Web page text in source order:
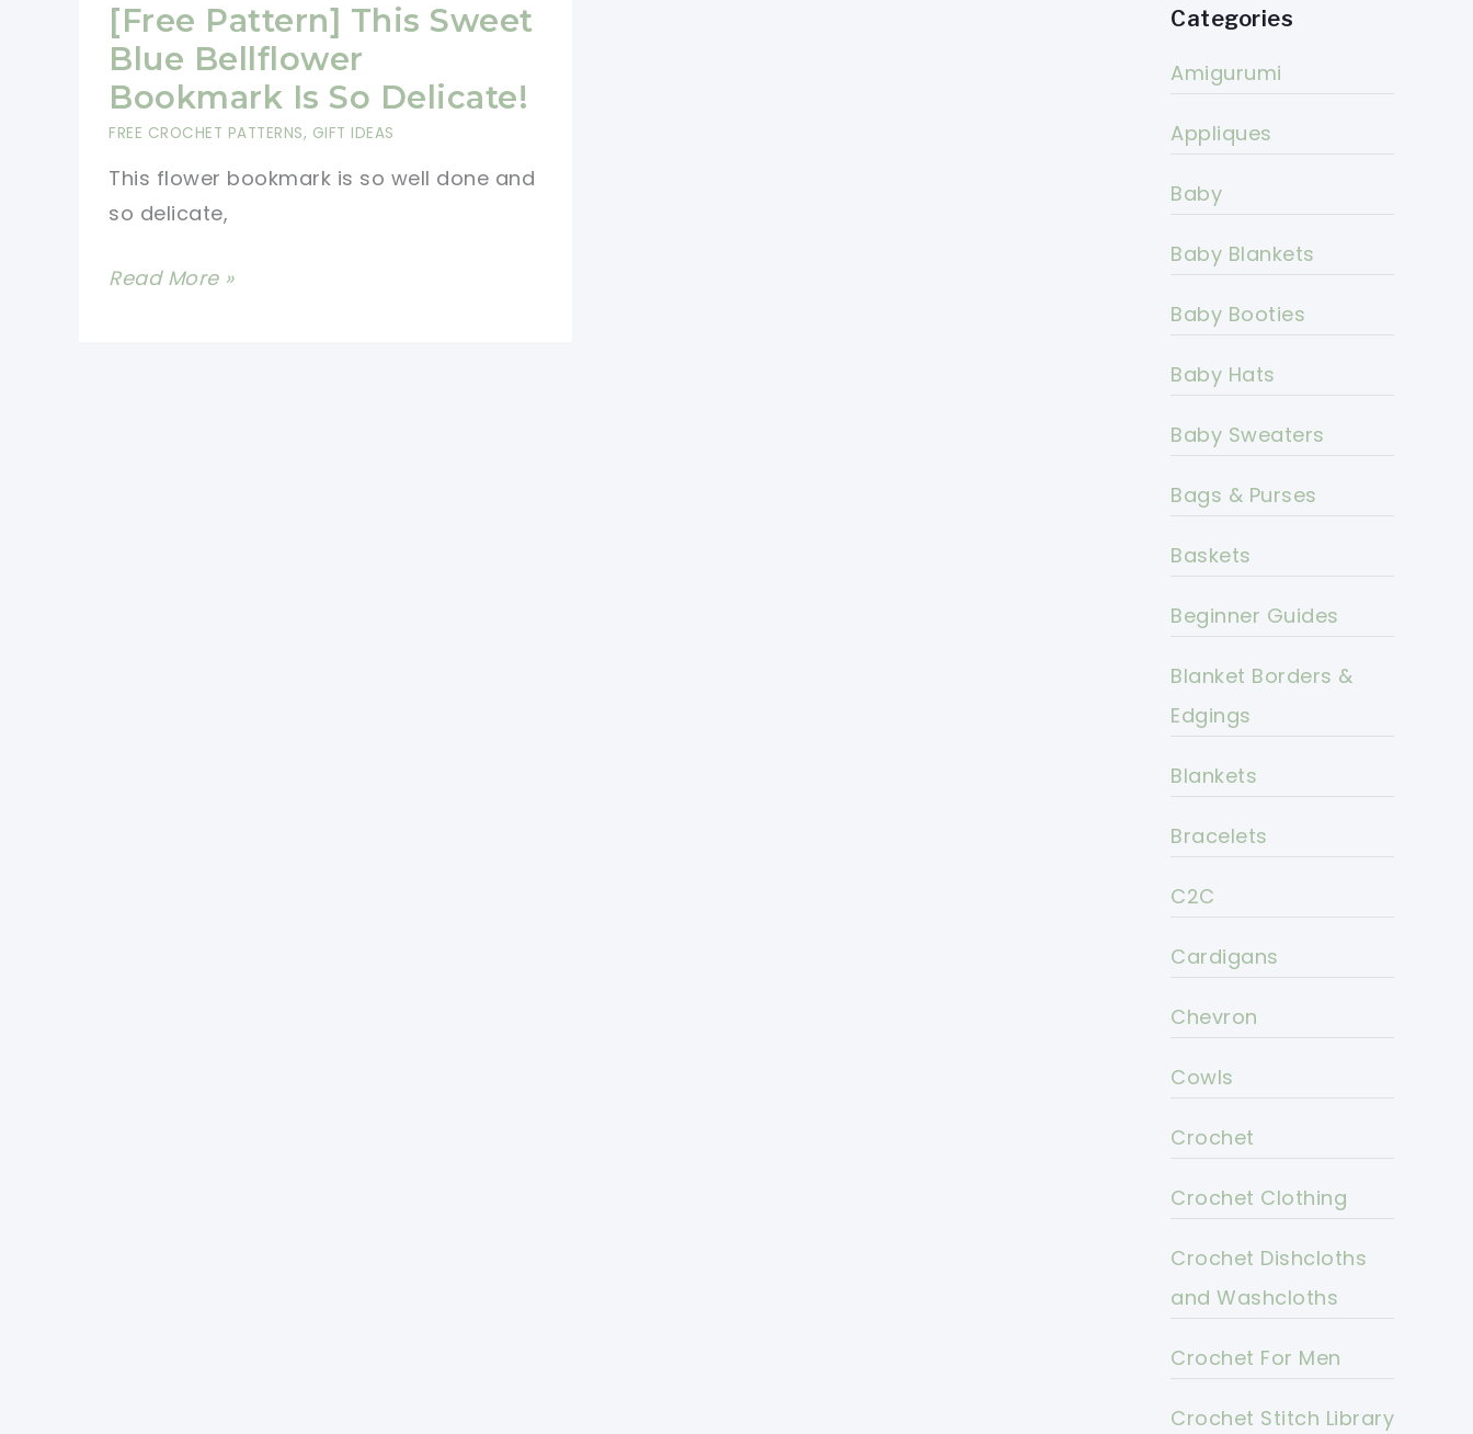
[Free Pattern] This Sweet
Blue Bellflower
Bookmark Is So Delicate!
FREE CROCHET PATTERNS, GIFT IDEAS
This flower bookmark is so well done and
so delicate,
[Free
Read More »
Categories
Amigurumi
Appliques
Baby
Baby Blankets
Baby Booties
Baby Hats
Baby Sweaters
Bags & Purses
Baskets
Beginner Guides
Blanket Borders &
Edgings
Blankets
Bracelets
C2C
Cardigans
Chevron
Cowls
Crochet
Crochet Clothing
Crochet Dishcloths
and Washcloths
Crochet For Men
Crochet Stitch Library